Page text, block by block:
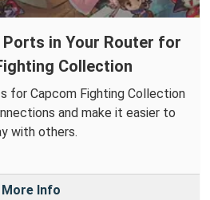
in Your Router for
Collection
for Capcom Fighting Collection
and make it easier to
with others.
More Info